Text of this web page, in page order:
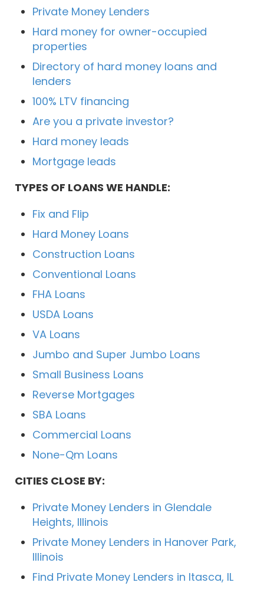
Private Money Lenders
Hard money for owner-occupied
properties
Directory of hard money loans and
lenders
100% LTV financing
Are you a private investor?
Hard money leads
Mortgage leads
TYPES OF LOANS WE HANDLE:
Fix and Flip
Hard Money Loans
Construction Loans
Conventional Loans
FHA Loans
USDA Loans
VA Loans
Jumbo and Super Jumbo Loans
Small Business Loans
Reverse Mortgages
SBA Loans
Commercial Loans
None-Qm Loans
CITIES CLOSE BY:
Private Money Lenders in Glendale
Heights, Illinois
Private Money Lenders in Hanover Park,
Illinois
Find Private Money Lenders in Itasca, IL